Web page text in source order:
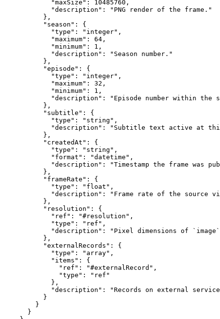
            "maxSize": 10485760,
            "description": "PNG render of the frame."
          },
          "season": {
            "type": "integer",
            "maximum": 64,
            "minimum": 1,
            "description": "Season number."
          },
          "episode": {
            "type": "integer",
            "maximum": 32,
            "minimum": 1,
"description": "Episode number within the
          },
          "subtitle": {
            "type": "string",
"description": "Subtitle text active at
          },
          "createdAt": {
            "type": "string",
            "format": "datetime",
"description": "Timestamp the frame was
          },
          "frameRate": {
            "type": "float",
"description": "Frame rate of the source
          },
          "resolution": {
            "ref": "#resolution",
            "type": "ref",
"description": "Pixel dimensions of
          },
          "externalRecords": {
            "type": "array",
            "items": {
              "ref": "#externalRecord",
              "type": "ref"
            },
"description": "Records on external
          }
        }
      }